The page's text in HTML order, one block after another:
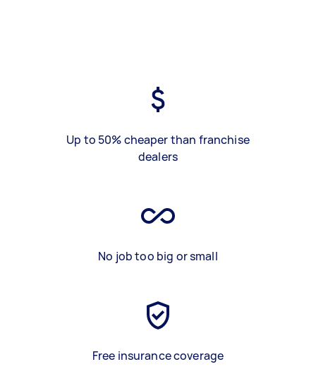
Up to 50% cheaper than franchise
dealers
No job too big or small
Free insurance coverage